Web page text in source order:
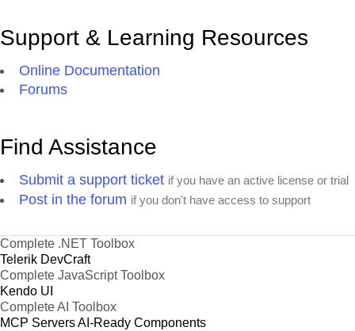
Support & Learning Resources
Online Documentation
Forums
Find Assistance
Submit a support ticket if you have an active license or trial
Post in the forum if you don't have access to support
Complete .NET Toolbox
Telerik DevCraft
Complete JavaScript Toolbox
Kendo UI
Complete AI Toolbox
MCP ServersAI-Ready Components